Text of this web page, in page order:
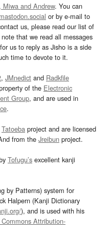
Miwa and Andrew. You can
or by e-mail to
us, please read our list of
that we read all messages
us to reply as Jisho is a side
time to devote to it.
, JMnedict and Radkfile
of the Electronic
Group, and are used in
.
Tatoeba project and are licensed
from the Jreibun project.
Tofugu’s excellent kanji
by Patterns) system for
Halpern (Kanji Dictionary
), and is used with his
Attribution-